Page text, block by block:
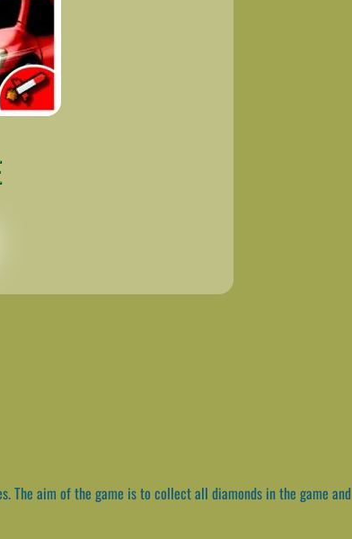
The aim of the game is to collect all diamonds in the game and